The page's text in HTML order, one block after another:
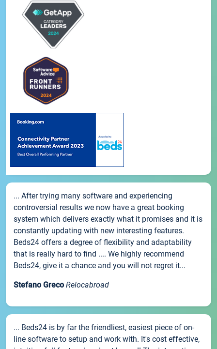
... After trying many software and experiencing
controversial results we now have a great booking
system which delivers exactly what it promises and it is
constantly updating with new interesting features.
Beds24 offers a degree of flexibility and adaptability
that is really hard to find .... We highly recommend
Beds24, give it a chance and you will not regret it...
Stefano Greco Relocabroad
... Beds24 is by far the friendliest, easiest piece of on-
line software to setup and work with. It's cost effective,